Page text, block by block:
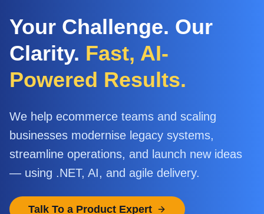
Your Challenge. Our
Clarity. Fast, AI-
Powered Results.
We help ecommerce teams and scaling
businesses modernise legacy systems,
streamline operations, and launch new ideas
— using .NET, AI, and agile delivery.
Talk To a Product Expert